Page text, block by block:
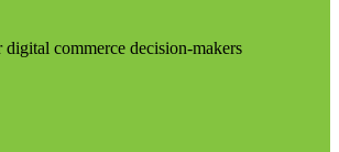
commerce decision-makers